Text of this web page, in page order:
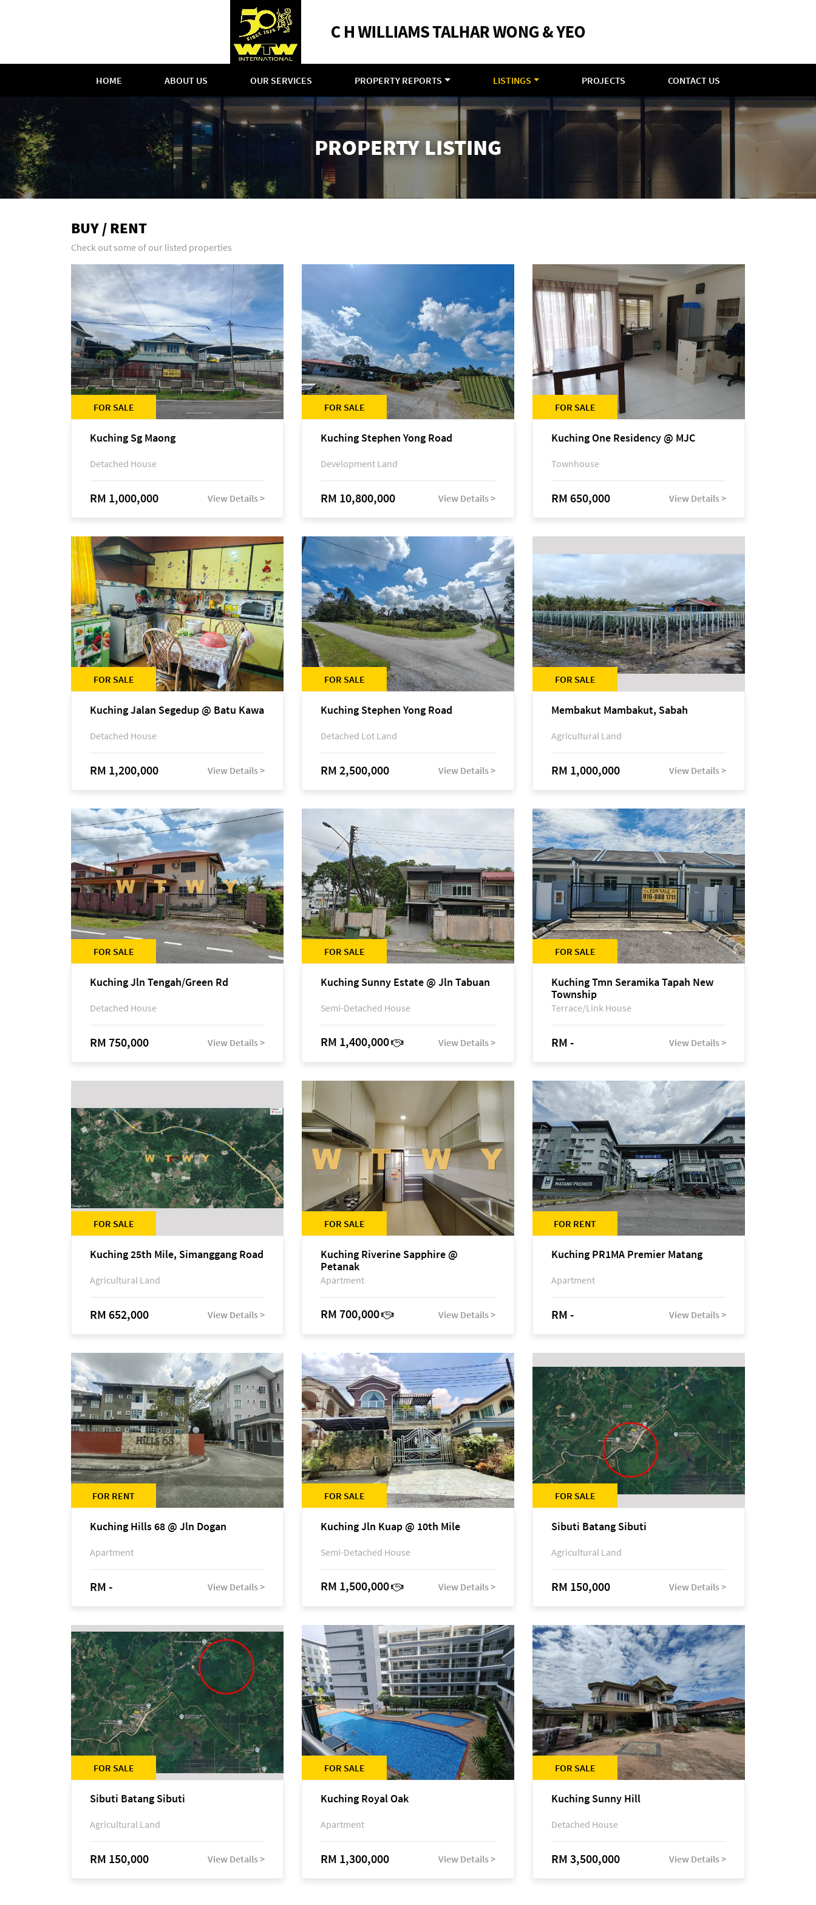
HOME ABOUT US OUR SERVICES PROPERTY REPORTS LISTINGS PROJECTS CONTACT US
PROPERTY LISTING
BUY / RENT
Check out some of our listed properties
FOR SALE
Kuching Sg Maong
Detached House
RM 1,000,000 View Details >
FOR SALE
Kuching Stephen Yong Road
Development Land
RM 10,800,000 View Details >
FOR SALE
Kuching One Residency @ MJC
Townhouse
RM 650,000 View Details >
FOR SALE
Kuching Jalan Segedup @ Batu Kawa
Detached House
RM 1,200,000 View Details >
FOR SALE
Kuching Stephen Yong Road
Detached Lot Land
RM 2,500,000 View Details >
FOR SALE
Membakut Mambakut, Sabah
Agricultural Land
RM 1,000,000 View Details >
FOR SALE
Kuching Jln Tengah/Green Rd
Detached House
RM 750,000 View Details >
FOR SALE
Kuching Sunny Estate @ Jln Tabuan
Semi-Detached House
RM 1,400,000 View Details >
FOR SALE
Kuching Tmn Seramika Tapah New
Township
Terrace/Link House
RM - View Details >
FOR SALE
Kuching 25th Mile, Simanggang Road
Agricultural Land
RM 652,000 View Details >
FOR SALE
Kuching Riverine Sapphire @
Petanak
Apartment
RM 700,000 View Details >
FOR RENT
Kuching PR1MA Premier Matang
Apartment
RM - View Details >
FOR RENT
Kuching Hills 68 @ Jln Dogan
Apartment
RM - View Details >
FOR SALE
Kuching Jln Kuap @ 10th Mile
Semi-Detached House
RM 1,500,000 View Details >
FOR SALE
Sibuti Batang Sibuti
Agricultural Land
RM 150,000 View Details >
FOR SALE
Sibuti Batang Sibuti
Agricultural Land
RM 150,000 View Details >
FOR SALE
Kuching Royal Oak
Apartment
RM 1,300,000 View Details >
FOR SALE
Kuching Sunny Hill
Detached House
RM 3,500,000 View Details >